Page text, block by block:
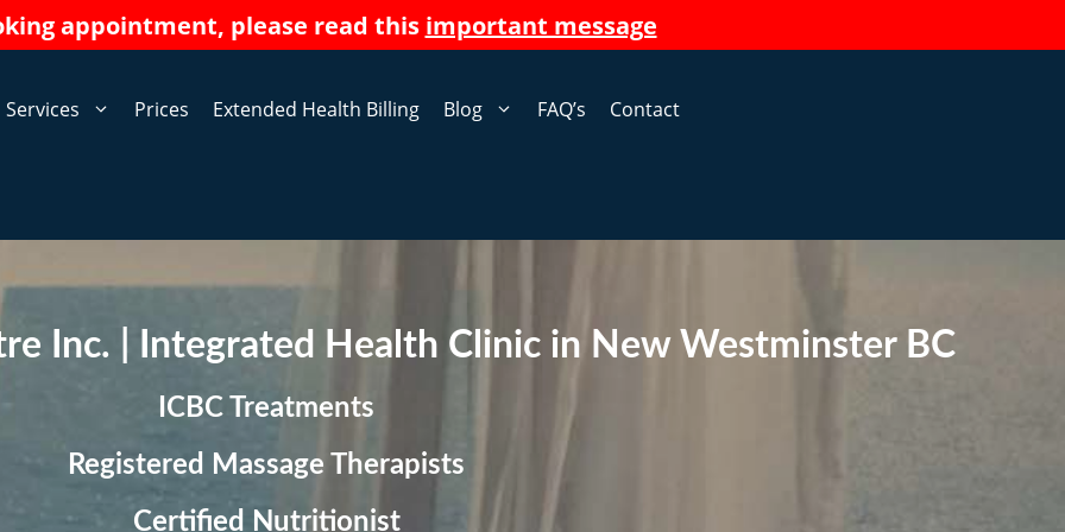
appointment, please read this important message
Services Prices Extended Health Billing Blog FAQ’s Contact
Inc. | Integrated Health Clinic in New Westminster BC
ICBC Treatments
Registered Massage Therapists
Certified Nutritionist